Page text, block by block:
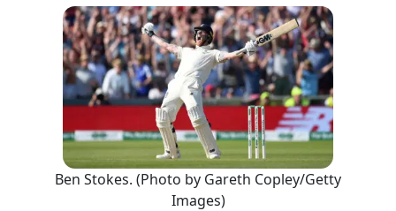
Ben Stokes. (Photo by Gareth Copley/Getty
Images)